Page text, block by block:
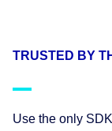
TRUSTED BY
Use the only